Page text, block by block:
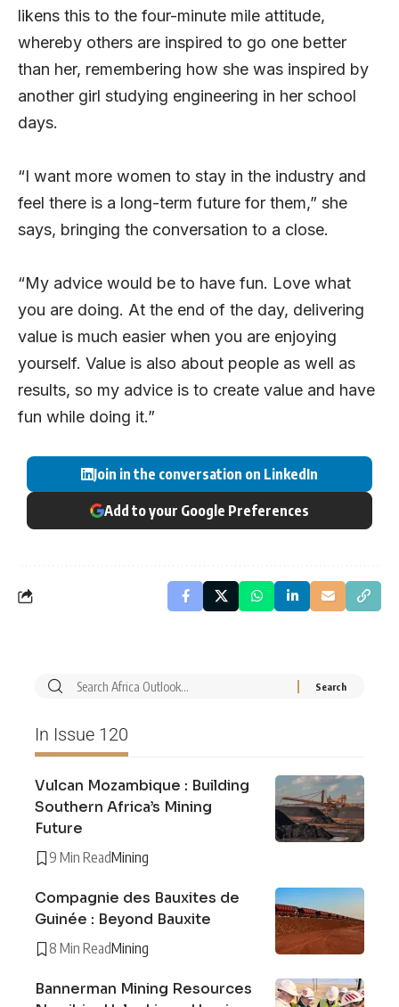
likens this to the four-minute mile attitude,
whereby others are inspired to go one better
than her, remembering how she was inspired by
another girl studying engineering in her school
days.
“I want more women to stay in the industry and
feel there is a long-term future for them,” she
says, bringing the conversation to a close.
“My advice would be to have fun. Love what
you are doing. At the end of the day, delivering
value is much easier when you are enjoying
yourself. Value is also about people as well as
results, so my advice is to create value and have
fun while doing it.”
Join in the conversation on LinkedIn
Add to your Google Preferences
In Issue 120
Vulcan Mozambique : Building
Southern Africa’s Mining
Future
9 Min ReadMining
Compagnie des Bauxites de
Guinée : Beyond Bauxite
8 Min ReadMining
Bannerman Mining Resources